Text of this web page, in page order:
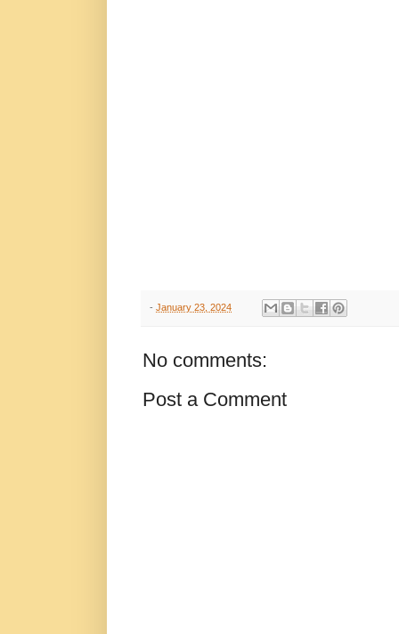
- January 23, 2024
No comments:
Post a Comment